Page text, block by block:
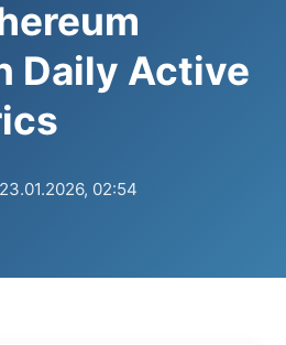
Daily Active
23.01.2026, 02:54